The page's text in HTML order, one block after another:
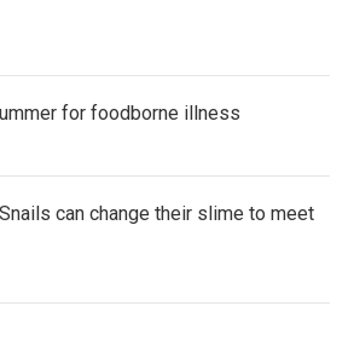
for foodborne illness
can change their slime to meet